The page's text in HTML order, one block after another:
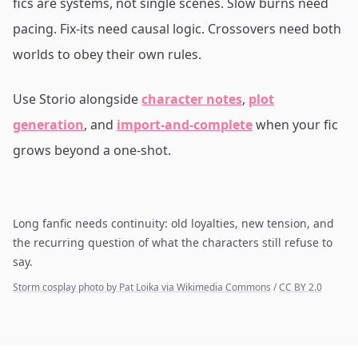
pacing. Fix-its need causal logic. Crossovers need both
worlds to obey their own rules.
Use Storio alongsidecharacter notes, plot
generation, and import-and-completewhen your fic
grows beyond a one-shot.
Long fanfic needs continuity: old loyalties, new tension, and
the recurring question of what the characters still refuse to
say.
Storm cosplay photo by Pat Loika via Wikimedia Commons /CC BY 2.0